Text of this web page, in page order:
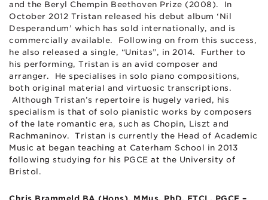
and the Beryl Chempin Beethoven Prize (2008). In
October 2012 Tristan released his debut album ‘Nil
Desperandum’ which has sold internationally, and is
commercially available. Following on from this success,
he also released a single, “Unitas”, in 2014. Further to
his performing, Tristan is an avid composer and
arranger. He specialises in solo piano compositions,
both original material and virtuosic transcriptions.
Although Tristan’s repertoire is hugely varied, his
specialism is that of solo pianistic works by composers
of the late romantic era, such as Chopin, Liszt and
Rachmaninov. Tristan is currently the Head of Academic
Music at began teaching at Caterham School in 2013
following studying for his PGCE at the University of
Bristol.